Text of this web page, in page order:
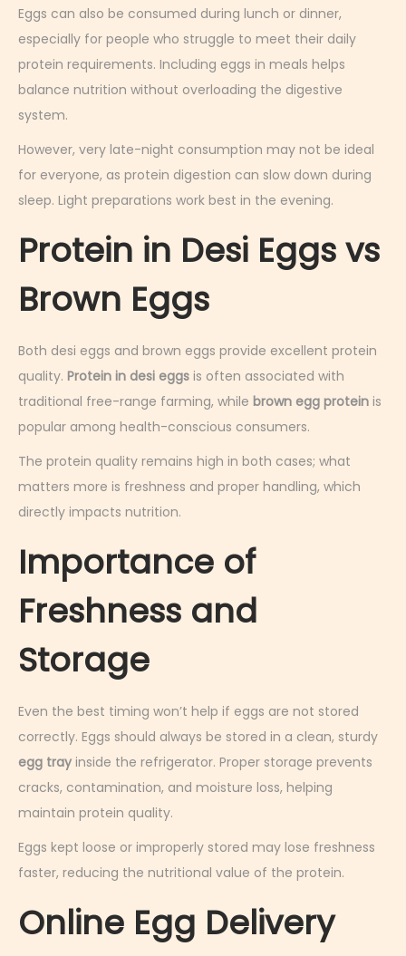
Eggs can also be consumed during lunch or dinner,
especially for people who struggle to meet their daily
protein requirements. Including eggs in meals helps
balance nutrition without overloading the digestive
system.
However, very late-night consumption may not be ideal
for everyone, as protein digestion can slow down during
sleep. Light preparations work best in the evening.
Protein in Desi Eggs vs
Brown Eggs
Both desi eggs and brown eggs provide excellent protein
quality. Protein in desi eggs is often associated with
traditional free-range farming, while brown egg protein is
popular among health-conscious consumers.
The protein quality remains high in both cases; what
matters more is freshness and proper handling, which
directly impacts nutrition.
Importance of
Freshness and
Storage
Even the best timing won’t help if eggs are not stored
correctly. Eggs should always be stored in a clean, sturdy
egg tray inside the refrigerator. Proper storage prevents
cracks, contamination, and moisture loss, helping
maintain protein quality.
Eggs kept loose or improperly stored may lose freshness
faster, reducing the nutritional value of the protein.
Online Egg Delivery